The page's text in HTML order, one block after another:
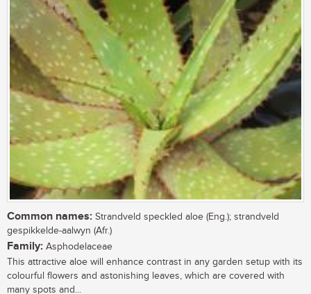
Common names: Strandveld speckled aloe (Eng.); strandveld
gespikkelde-aalwyn (Afr.)
Family: Asphodelaceae
This attractive aloe will enhance contrast in any garden setup with its
colourful flowers and astonishing leaves, which are covered with
many spots and...